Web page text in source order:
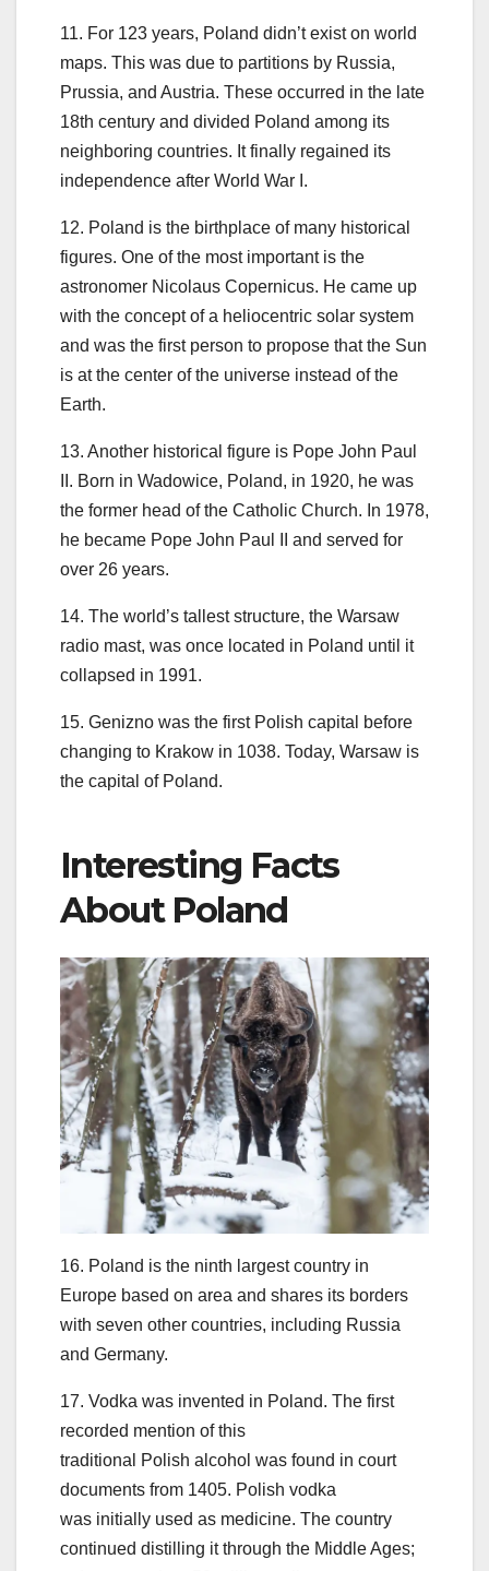
11. For 123 years, Poland didn’t exist on world
maps. This was due to partitions by Russia,
Prussia, and Austria. These occurred in the late
18th century and divided Poland among its
neighboring countries. It finally regained its
independence after World War I.
12. Poland is the birthplace of many historical
figures. One of the most important is the
astronomer Nicolaus Copernicus. He came up
with the concept of a heliocentric solar system
and was the first person to propose that the Sun
is at the center of the universe instead of the
Earth.
13. Another historical figure is Pope John Paul
II. Born in Wadowice, Poland, in 1920, he was
the former head of the Catholic Church. In 1978,
he became Pope John Paul II and served for
over 26 years.
14. The world’s tallest structure, the Warsaw
radio mast, was once located in Poland until it
collapsed in 1991.
15. Genizno was the first Polish capital before
changing to Krakow in 1038. Today, Warsaw is
the capital of Poland.
Interesting Facts
About Poland
16. Poland is the ninth largest country in
Europe based on area and shares its borders
with seven other countries, including Russia
and Germany.
17. Vodka was invented in Poland. The first
recorded mention of this
traditional Polish alcohol was found in court
documents from 1405. Polish vodka
was initially used as medicine. The country
continued distilling it through the Middle Ages;